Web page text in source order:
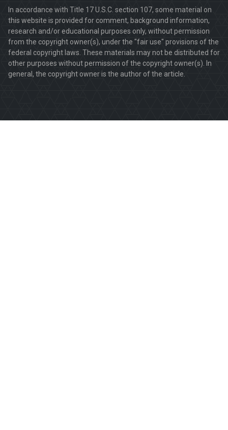
In accordance with Title 17 U.S.C. section 107, some material on
this website is provided for comment, background information,
research and/or educational purposes only, without permission
from the copyright owner(s), under the "fair use" provisions of the
federal copyright laws. These materials may not be distributed for
other purposes without permission of the copyright owner(s). In
general, the copyright owner is the author of the article.